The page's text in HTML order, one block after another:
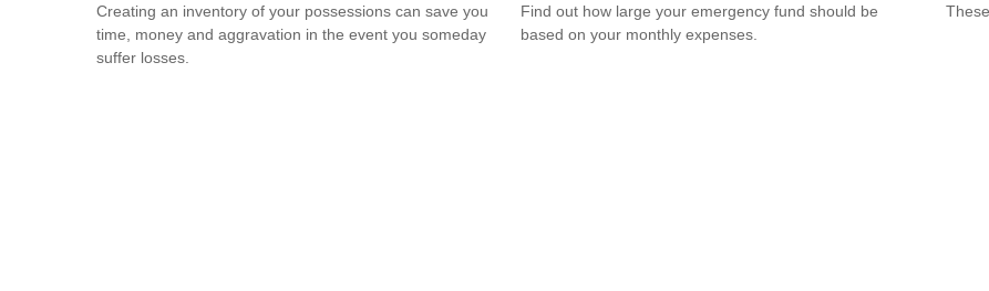
Creating an inventory of your possessions can save you
time, money and aggravation in the event you someday
suffer losses.
Find out how large your emergency fund should be
based on your monthly expenses.